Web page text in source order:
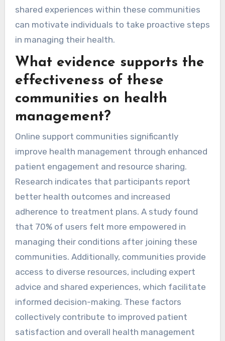
shared experiences within these communities
can motivate individuals to take proactive steps
in managing their health.
What evidence supports the
effectiveness of these
communities on health
management?
Online support communities significantly
improve health management through enhanced
patient engagement and resource sharing.
Research indicates that participants report
better health outcomes and increased
adherence to treatment plans. A study found
that 70% of users felt more empowered in
managing their conditions after joining these
communities. Additionally, communities provide
access to diverse resources, including expert
advice and shared experiences, which facilitate
informed decision-making. These factors
collectively contribute to improved patient
satisfaction and overall health management